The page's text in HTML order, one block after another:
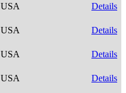
USA Details
USA Details
USA Details
USA Details